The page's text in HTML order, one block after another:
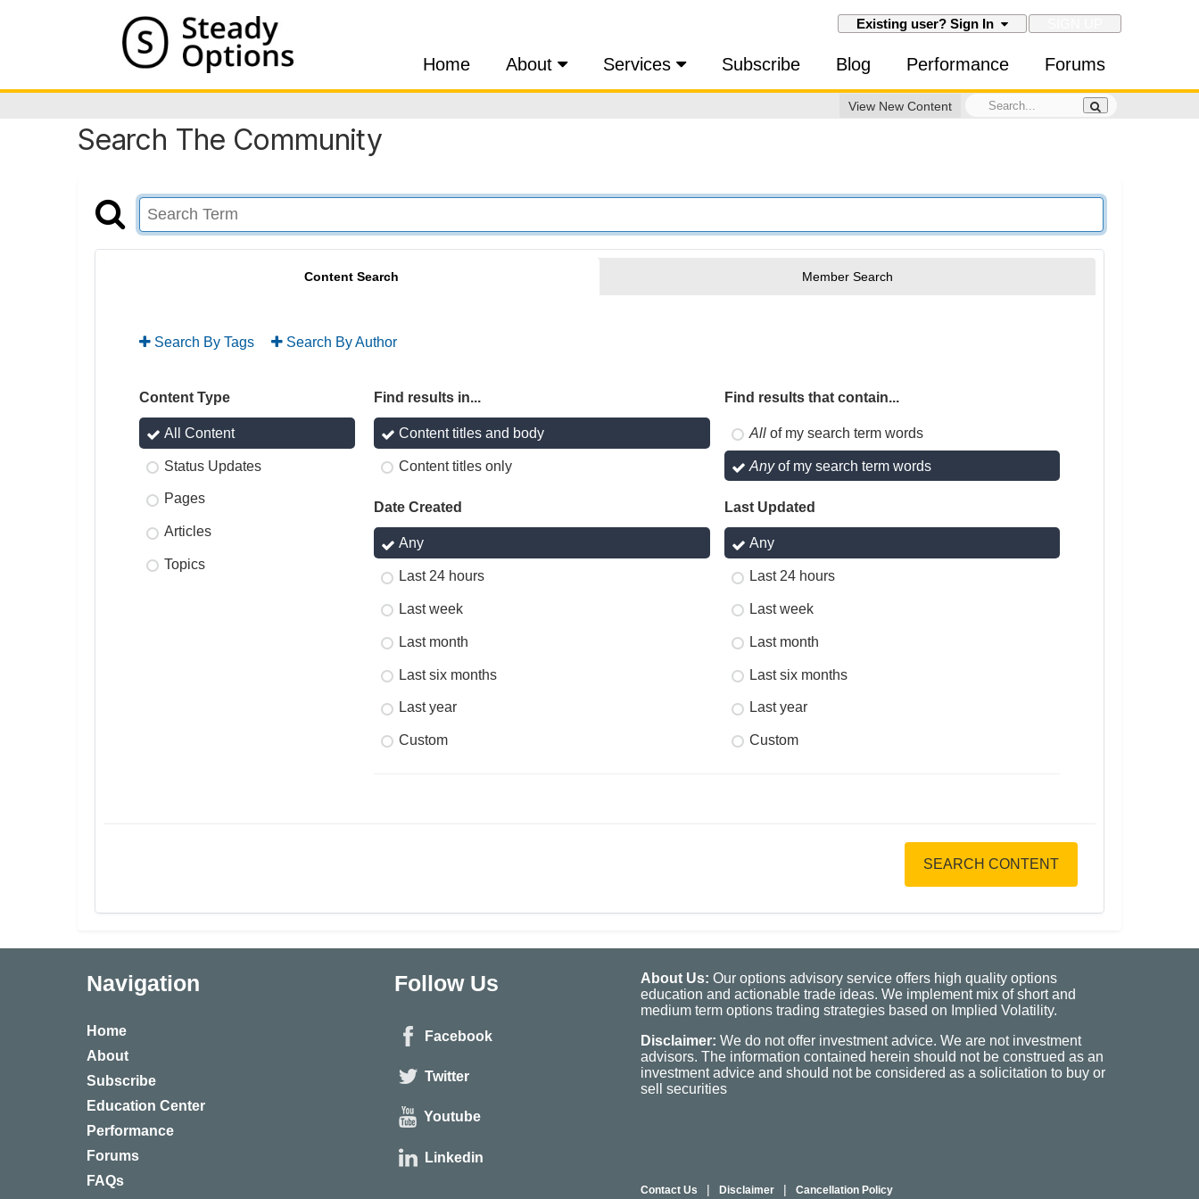
Existing user? Sign In
Home About Services Subscribe Blog Performance Forums
View New Content
Search The Community
Content Search Member Search
Search By Tags Search By Author
Content Type
All Content
Status Updates
Pages
Articles
Topics
Find results in...
Content titles and body
Content titles only
Find results that contain...
Allof my search term words
Anyof my search term words
Date Created
Any
Last 24 hours
Last week
Last month
Last six months
Last year
Custom
Last Updated
Any
Last 24 hours
Last week
Last month
Last six months
Last year
Custom
SEARCH CONTENT
Navigation
Home
About
Subscribe
Education Center
Performance
Forums
FAQs
Follow Us
Facebook
Twitter
Youtube
Linkedin
About Us: Our options advisory service offers high quality options
education and actionable trade ideas. We implement mix of short and
medium term options trading strategies based on Implied Volatility.
Disclaimer: We do not offer investment advice. We are not investment
advisors. The information contained herein should not be construed as an
investment advice and should not be considered as a solicitation to buy or
sell securities
Contact Us | Disclaimer | Cancellation Policy